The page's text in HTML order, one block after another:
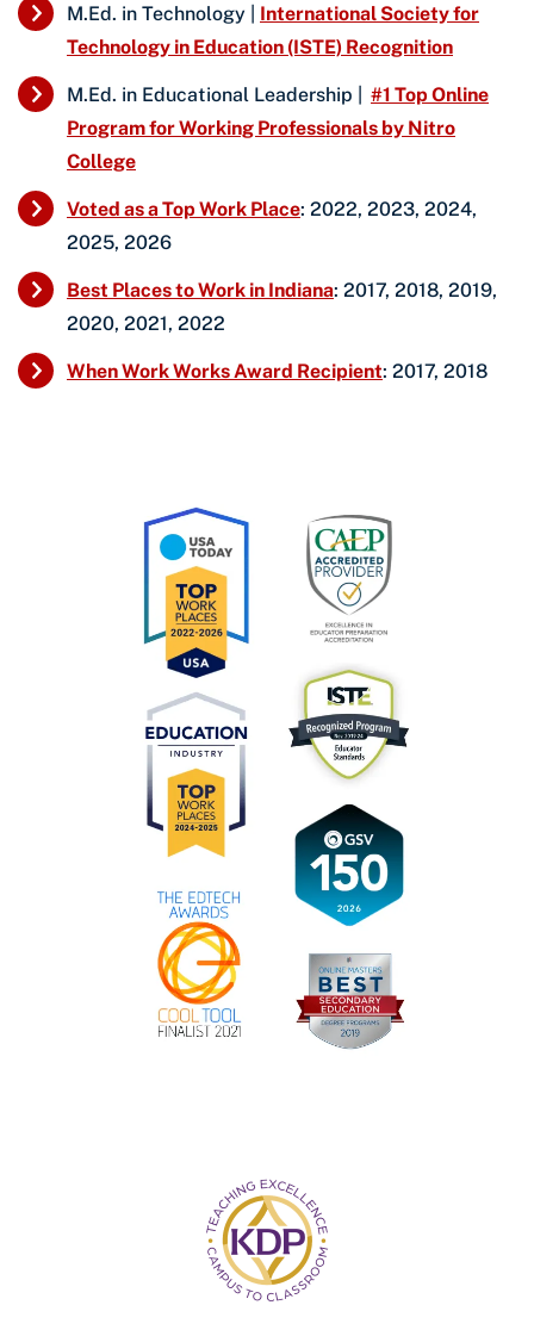
M.Ed. in Technology | International Society for
Technology in Education (ISTE) Recognition
M.Ed. in Educational Leadership |
#1 Top Online
Program for Working Professionals by Nitro
College
Voted as a Top Work Place: 2022, 2023, 2024,
2025, 2026
Best Places to Work in Indiana: 2017, 2018, 2019,
2020, 2021, 2022
When Work Works Award Recipient: 2017, 2018